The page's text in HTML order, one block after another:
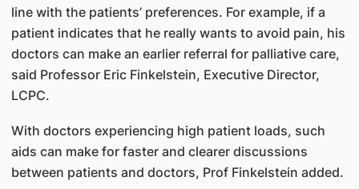
line with the patients’ preferences. For example, if a
patient indicates that he really wants to avoid pain, his
doctors can make an earlier referral for palliative care,
said Professor Eric Finkelstein, Executive Director,
LCPC.
With doctors experiencing high patient loads, such
aids can make for faster and clearer discussions
between patients and doctors, Prof Finkelstein added.